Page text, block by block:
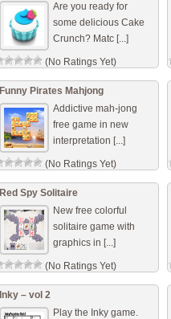
Are you ready for
some delicious Cake
Crunch? Matc [...]
(No Ratings Yet)
Funny Pirates Mahjong
Addictive mah-jong
free game in new
interpretation [...]
(No Ratings Yet)
Red Spy Solitaire
New free colorful
solitaire game with
graphics in [...]
(No Ratings Yet)
Inky – vol 2
Play the Inky game.